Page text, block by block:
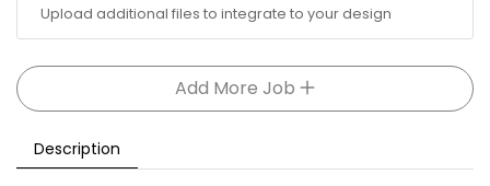
Description
Upload additional files to integrate to your design
Add More Job